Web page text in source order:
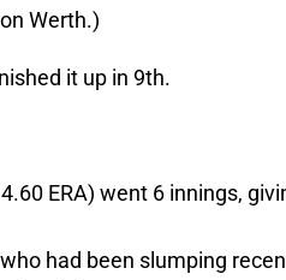
Werth.)
it up in 9th.
ERA) went 6 innings,
had been slumping